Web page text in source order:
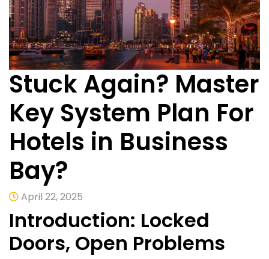
Stuck Again? Master
Key System Plan For
Hotels in Business
Bay?
April 22, 2025
Introduction: Locked
Doors, Open Problems